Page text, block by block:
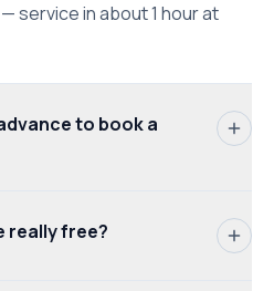
service in about 1 hour at
to book a
really free?